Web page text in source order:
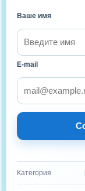
Ваше имя
E-mail
Категория